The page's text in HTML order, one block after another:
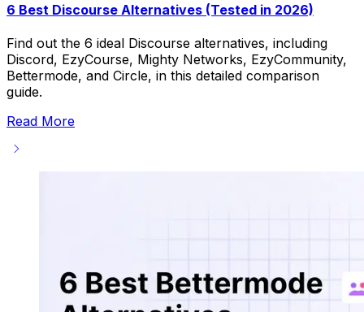
6 Best Discourse Alternatives (Tested in 2026)
Find out the 6 ideal Discourse alternatives, including
Discord, EzyCourse, Mighty Networks, EzyCommunity,
Bettermode, and Circle, in this detailed comparison
guide.
Read More